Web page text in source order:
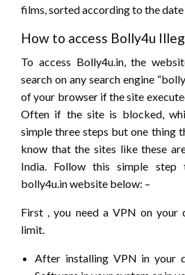
films, sorted according to the
How to access Bolly4u
To access Bolly4u.in, the
search on any search engine
of your browser if the site
Often if the site is blocked,
simple three steps but one thing
know that the sites like these
India. Follow this simple step
bolly4u.in website below: –
First , you need a VPN on your
limit.
After installing VPN in your